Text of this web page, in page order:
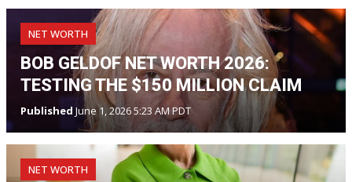
NET WORTH
BOB GELDOF NET WORTH 2026:
TESTING THE $150 MILLION CLAIM
Published June 1, 2026 5:23 AM PDT
NET WORTH